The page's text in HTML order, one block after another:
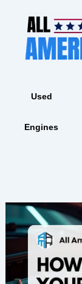
content
Used
Engines